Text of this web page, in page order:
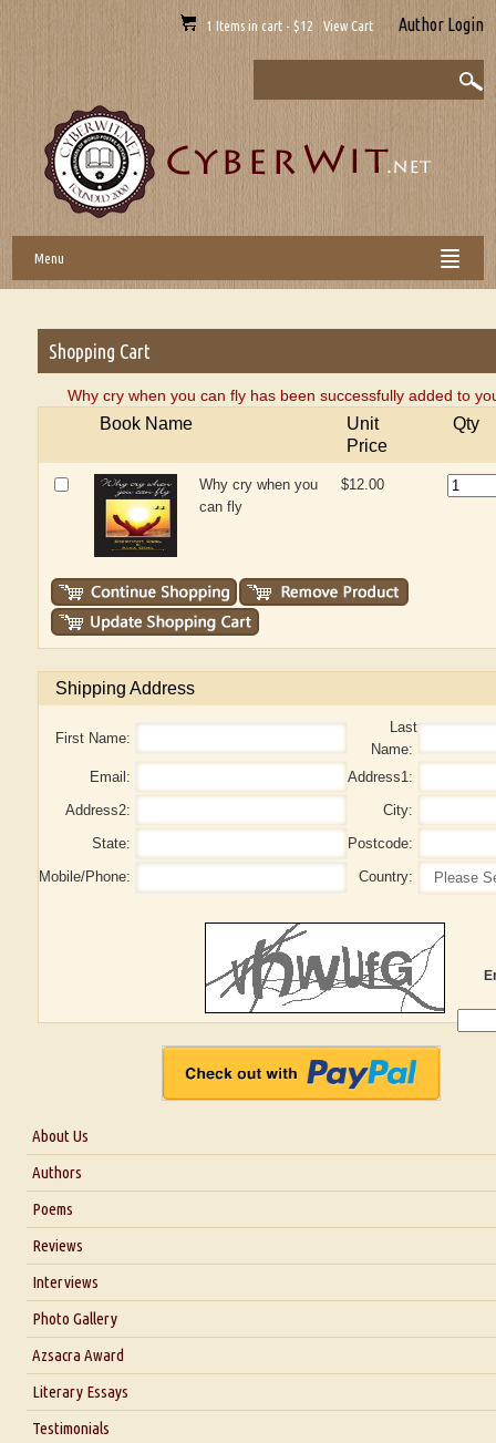
1 Items in cart - $12 View Cart Author Login
Menu
Shopping Cart
Why cry when you can fly has been successfully added to
Book Name
Unit
Price
Qty
Why cry when you
can fly
$12.00
Shipping Address
First Name:
Last
Name:
Email:
Address1:
Address2:
City:
State:
Postcode:
Mobile/Phone:
Country:
About Us
About Us
Blog
Authors
Poems
Reviews
Interviews
Interview with Dr. Santosh Kumar
Interview with Alka Narula
Interview with D Everett Newell
Interview with Sweta Srivastava Vikram
Photo Gallery
Azsacra Award
Literary Essays
Thoughts on Literary Criticism
Testimonials